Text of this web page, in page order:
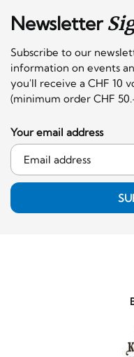
Newsletter
Subscribe to our
information on events
you'll receive a CHF 10
(minimum order CHF
Your email address